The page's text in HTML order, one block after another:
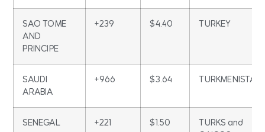
SAO TOME
AND
PRINCIPE
+239 $4.40 TURKEY
SAUDI
ARABIA
+966 $3.64 TURKMENISTAN
SENEGAL +221 $1.50
TURKS and